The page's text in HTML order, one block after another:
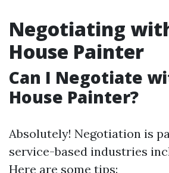
Negotiating
House Painter
Can I Negotiate
House Painter?
Absolutely! Negotiation is
service-based industries
Here are some tips: